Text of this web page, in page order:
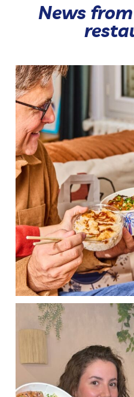
News
Our hot range brings
POKAWA x BEESLINE
...